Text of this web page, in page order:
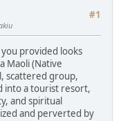
#1
provided looks
Maoli (Native
scattered group,
into a tourist resort,
and spiritual
and perverted by